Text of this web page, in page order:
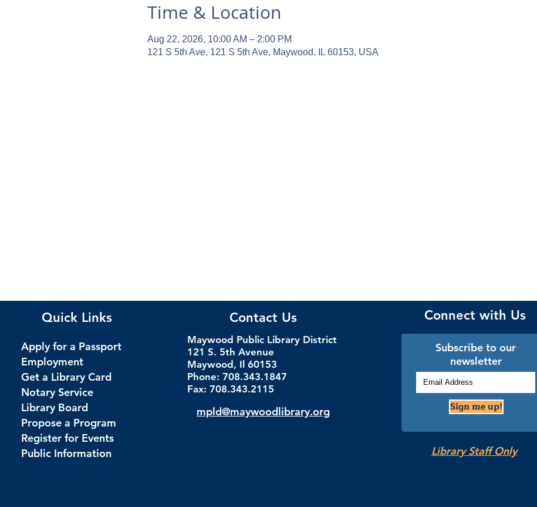
Time & Location
Aug 22, 2026, 10:00 AM – 2:00 PM
121 S 5th Ave, 121 S 5th Ave, Maywood, IL 60153, USA
Quick Links
Apply for a Passport
Employment
Get a Library Card
Notary Service
Library Board
Propose a Program
Register for Events
Public Information
Contact Us
Maywood Public Library District
121 S. 5th Avenue
Maywood, Il 60153
Phone: 708.343.1847
Fax: 708.343.2115
mpld@maywoodlibrary.org
Connect with Us
Subscribe to our
newsletter
Sign me up!
Library Staff Only